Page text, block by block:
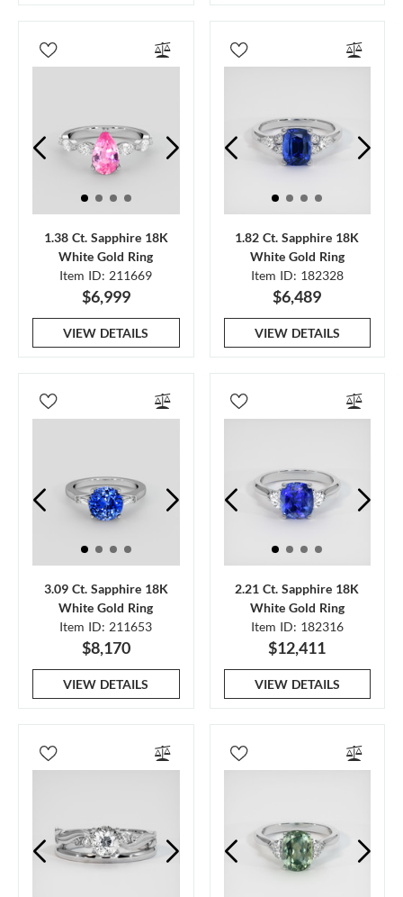
1.38 Ct. Sapphire 18K
White Gold Ring
Item ID: 211669
$6,999
VIEW DETAILS
1.82 Ct. Sapphire 18K
White Gold Ring
Item ID: 182328
$6,489
VIEW DETAILS
3.09 Ct. Sapphire 18K
White Gold Ring
Item ID: 211653
$8,170
VIEW DETAILS
2.21 Ct. Sapphire 18K
White Gold Ring
Item ID: 182316
$12,411
VIEW DETAILS